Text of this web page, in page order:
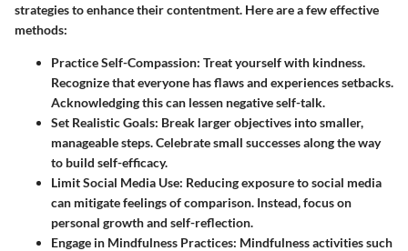
strategies to enhance their contentment. Here are a few effective
methods:
Practice Self-Compassion: Treat yourself with kindness.
Recognize that everyone has flaws and experiences setbacks.
Acknowledging this can lessen negative self-talk.
Set Realistic Goals: Break larger objectives into smaller,
manageable steps. Celebrate small successes along the way
to build self-efficacy.
Limit Social Media Use: Reducing exposure to social media
can mitigate feelings of comparison. Instead, focus on
personal growth and self-reflection.
Engage in Mindfulness Practices: Mindfulness activities such